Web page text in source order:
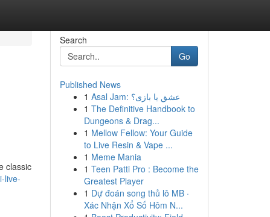
classic
live-
Search
Go
Published News
1
Asal Jam: عشق یا بازی؟
1 The Definitive Handbook to
Dungeons & Drag...
1 Mellow Fellow: Your Guide
to Live Resin & Vape ...
1 Meme Mania
1 Teen Patti Pro : Become the
Greatest Player
1 Dự đoán song thủ lô MB ·
Xác Nhận Xổ Số Hôm N...